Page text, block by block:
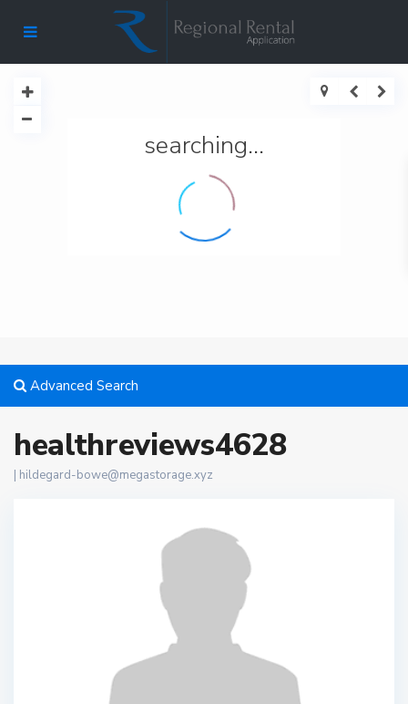
searching...
Advanced Search
healthreviews4628
| hildegard-bowe@megastorage.xyz